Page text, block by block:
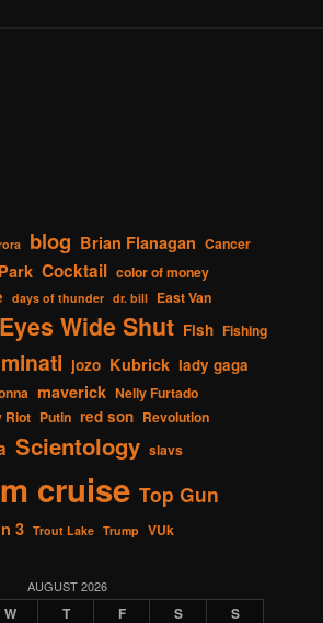
blog Brian Flanagan Cancer
Cocktail color of money
days of thunder dr. bill East Van
Eyes Wide Shut Fish Fishing
jozo Kubrick lady gaga
maverick Nelly Furtado
Riot Putin red son Revolution
Scientology slavs
cruise Top Gun
3 Trout Lake Trump VUk
AUGUST 2026
W T F S S